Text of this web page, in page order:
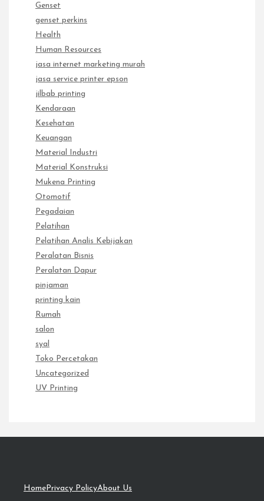
Genset
genset perkins
Health
Human Resources
jasa internet marketing murah
jasa service printer epson
jilbab printing
Kendaraan
Kesehatan
Keuangan
Material Industri
Material Konstruksi
Mukena Printing
Otomotif
Pegadaian
Pelatihan
Pelatihan Analis Kebijakan
Peralatan Bisnis
Peralatan Dapur
pinjaman
printing kain
Rumah
salon
syal
Toko Percetakan
Uncategorized
UV Printing
HomePrivacy PolicyAbout Us